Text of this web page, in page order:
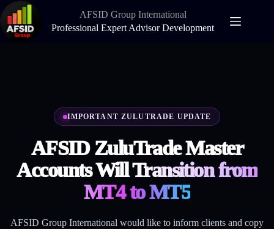
Skip
content
AFSID Group International
Professional Expert Advisor Development
IMPORTANT ZULUTRADE UPDATE
AFSID ZuluTrade Master
Accounts WillTransition from
MT4 to MT5
AFSID Group International would like to inform clients and copy